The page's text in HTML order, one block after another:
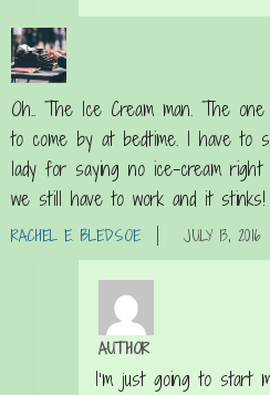
Oh.. The Ice Cream man. The
to come by at bedtime. I have to
lady for saying no ice-cream right
we still have to work and it stinks!
RACHEL E. BLEDSOE JULY 13, 2016
AUTHOR
I’m just going to start